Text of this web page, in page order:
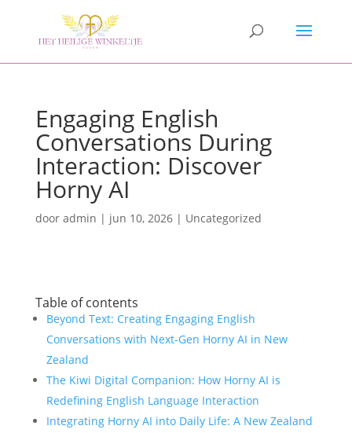
Engaging English
Conversations During
Interaction: Discover
Horny AI
door admin | jun 10, 2026| Uncategorized
Table of contents
Beyond Text: Creating Engaging English
Conversations with Next-Gen Horny AI in New
Zealand
The Kiwi Digital Companion: How Horny AI is
Redefining English Language Interaction
Integrating Horny AI into Daily Life: A New Zealand